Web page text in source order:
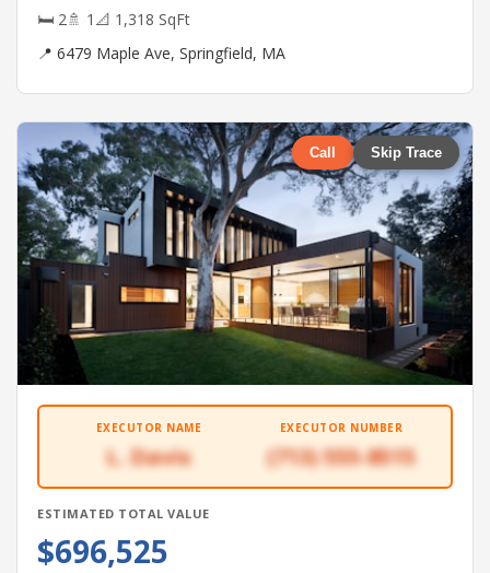
🛏 2🚿 1 📐 1,318 SqFt
📍 6479 Maple Ave, Springfield, MA
Call Skip Trace
EXECUTOR NAME
L. Davis
EXECUTOR NUMBER
(713) 555-8515
ESTIMATED TOTAL VALUE
$696,525